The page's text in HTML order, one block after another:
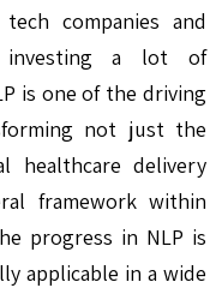
companies and
investing a lot of
is one of the driving
not just the
healthcare delivery
framework within
progress in NLP is
applicable in a wide